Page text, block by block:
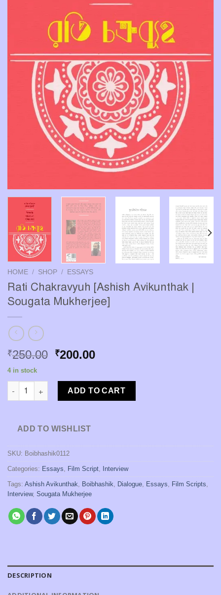
HOME / SHOP / ESSAYS
Rati Chakravyuh [Ashish Avikunthak |
Sougata Mukherjee]
₹250.00 Original
was:
₹250.00.
₹200.00Current
is:
₹200.00.
4 in stock
Rati Chakravyuh [Ashish Avikunthak | Sougata Mukherjee]
ADD TO CART
ADD TO WISHLIST
SKU: Boibhashik0112
Categories: Essays, Film Script, Interview
Tags: Ashish Avikunthak, Boibhashik, Dialogue, Essays, Film Scripts,
Interview, Sougata Mukherjee
DESCRIPTION